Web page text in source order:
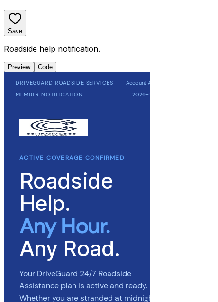
Save
Roadside help notification.
Preview Code